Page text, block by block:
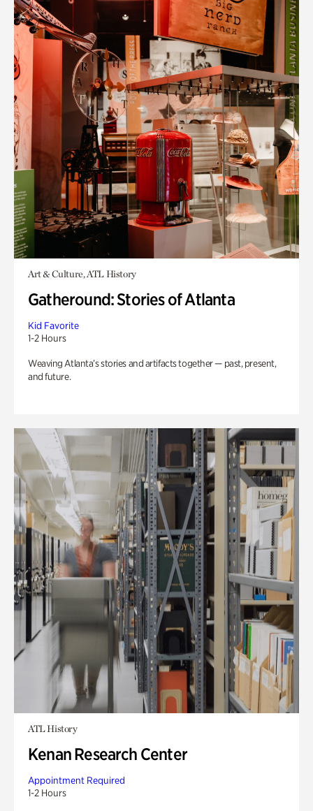
Art & Culture, ATL History
Gatheround: Stories of Atlanta
Kid Favorite
1-2 Hours
Weaving Atlanta’s stories and artifacts together — past, present,
and future.
ATL History
Kenan Research Center
Appointment Required
1-2 Hours